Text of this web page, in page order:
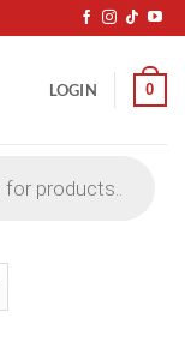
LOGIN 0